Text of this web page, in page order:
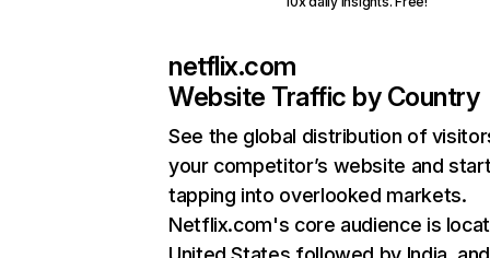
netflix.com
Website Traffic by Country
See the global distribution of
your competitor’s website and
tapping into overlooked markets.
Netflix.com's core audience is